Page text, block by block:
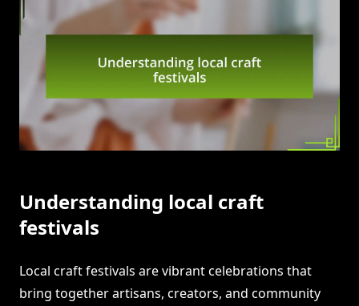
Understanding local craft
festivals
Local craft festivals are vibrant celebrations that
bring together artisans, creators, and community